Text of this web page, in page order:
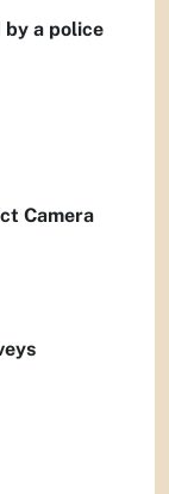
by a police
Camera